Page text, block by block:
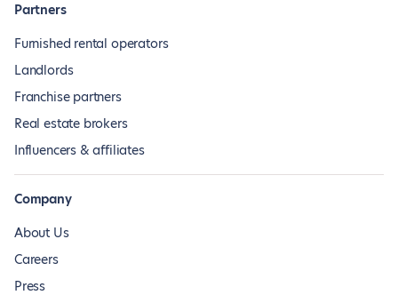
Partners
Furnished rental operators
Landlords
Franchise partners
Real estate brokers
Influencers & affiliates
Company
About Us
Careers
Press